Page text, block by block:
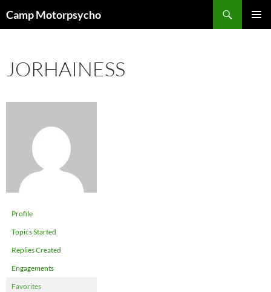
toCamp Motorpsycho
JORHAINESS
Profile
Topics Started
Replies Created
Engagements
Favorites